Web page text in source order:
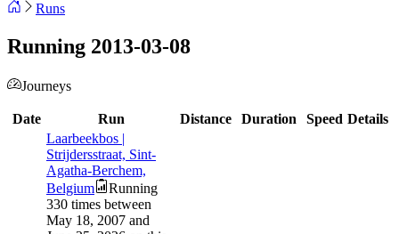
Runs
Running 2013-03-08
Journeys
Date Run Distance Duration Speed Details
Laarbeekbos |
Strijdersstraat, Sint-
Agatha-Berchem,
Belgium
Running
330 times between
May 18, 2007 and